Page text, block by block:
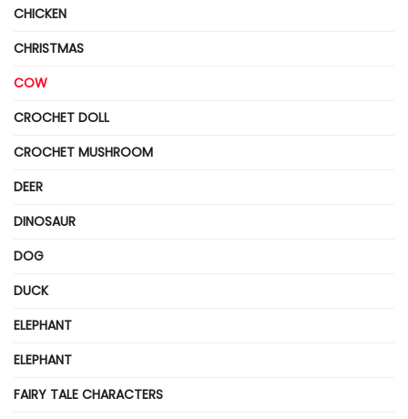
CHICKEN
CHRISTMAS
COW
CROCHET DOLL
CROCHET MUSHROOM
DEER
DINOSAUR
DOG
DUCK
ELEPHANT
ELEPHANT
FAIRY TALE CHARACTERS